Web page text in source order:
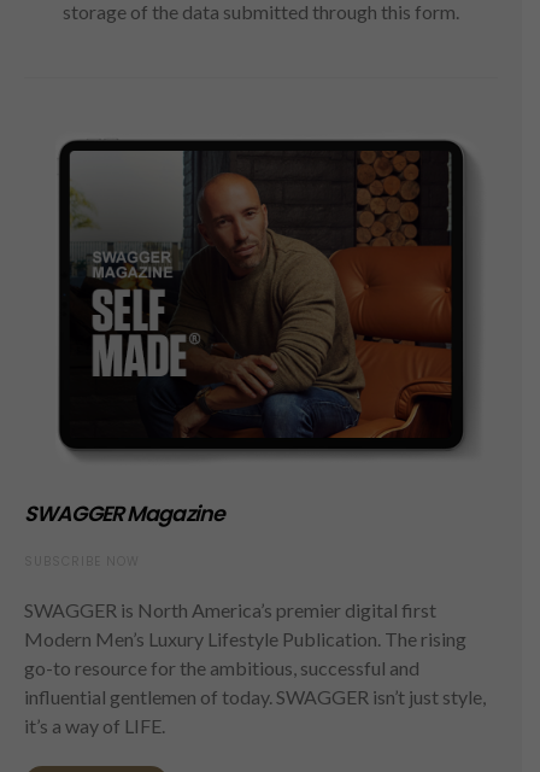
storage of the data submitted through this form.
SWAGGER Magazine
SWAGGER is North America’s premier digital first
Modern Men’s Luxury Lifestyle Publication. The rising
go-to resource for the ambitious, successful and
influential gentlemen of today. SWAGGER isn’t just style,
it’s a way of LIFE.